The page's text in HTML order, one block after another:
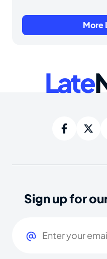
More
Late
Sign up for